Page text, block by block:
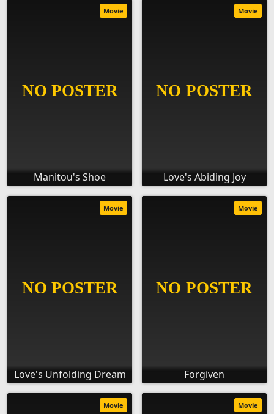
Manitou's Shoe
Movie
Love's Abiding Joy
Movie
Love's Unfolding Dream
Movie
Forgiven
Movie
Movie Movie